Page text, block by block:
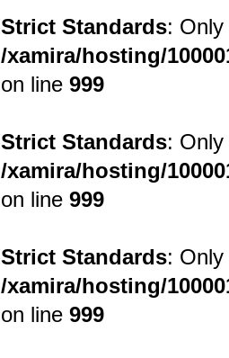
Strict Standards:
/xamira/hosting/
on line999
Strict Standards:
/xamira/hosting/
on line999
Strict Standards:
/xamira/hosting/
on line999